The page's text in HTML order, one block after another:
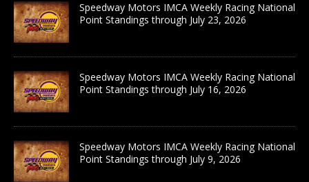
Speedway Motors IMCA Weekly Racing National
Point Standings through July 23, 2026
Speedway Motors IMCA Weekly Racing National
Point Standings through July 16, 2026
Speedway Motors IMCA Weekly Racing National
Point Standings through July 9, 2026